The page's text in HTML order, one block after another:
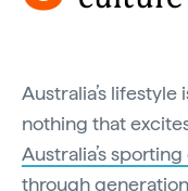
Australia’s lifestyle
nothing that
Australia’s
through